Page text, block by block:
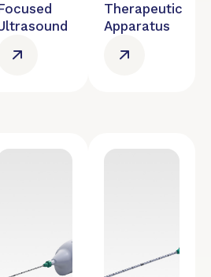
Therapeutic
Apparatus